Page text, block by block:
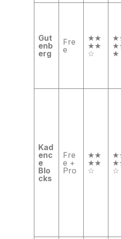
Gut
enb
erg
Fre
e
★★
★★
☆
★
Kad
enc
e
Blo
cks
Fre
e +
Pro
★★
★★
☆
☆